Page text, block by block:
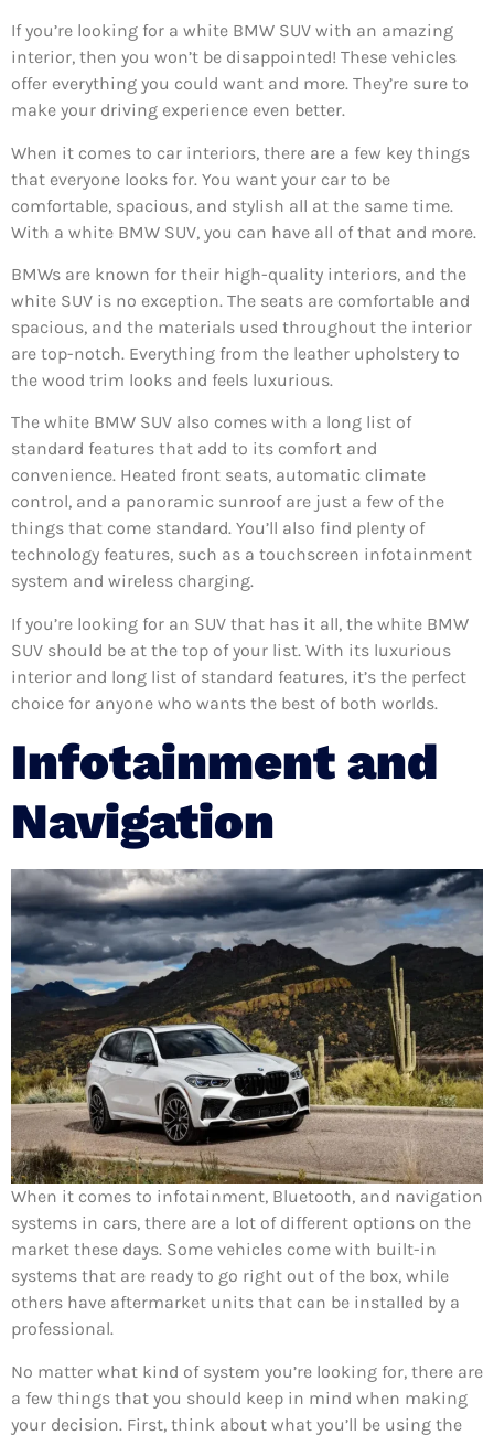
If you’re looking for a white BMW SUV with an amazing
interior, then you won’t be disappointed! These vehicles
offer everything you could want and more. They’re sure to
make your driving experience even better.
When it comes to car interiors, there are a few key things
that everyone looks for. You want your car to be
comfortable, spacious, and stylish all at the same time.
With a white BMW SUV, you can have all of that and more.
BMWs are known for their high-quality interiors, and the
white SUV is no exception. The seats are comfortable and
spacious, and the materials used throughout the interior
are top-notch. Everything from the leather upholstery to
the wood trim looks and feels luxurious.
The white BMW SUV also comes with a long list of
standard features that add to its comfort and
convenience. Heated front seats, automatic climate
control, and a panoramic sunroof are just a few of the
things that come standard. You’ll also find plenty of
technology features, such as a touchscreen infotainment
system and wireless charging.
If you’re looking for an SUV that has it all, the white BMW
SUV should be at the top of your list. With its luxurious
interior and long list of standard features, it’s the perfect
choice for anyone who wants the best of both worlds.
Infotainment and
Navigation
When it comes to infotainment, Bluetooth, and navigation
systems in cars, there are a lot of different options on the
market these days. Some vehicles come with built-in
systems that are ready to go right out of the box, while
others have aftermarket units that can be installed by a
professional.
No matter what kind of system you’re looking for, there are
a few things that you should keep in mind when making
your decision. First, think about what you’ll be using the